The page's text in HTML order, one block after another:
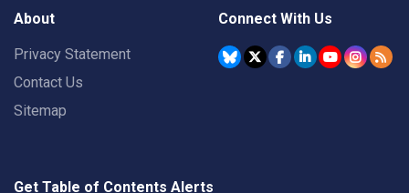
About
Privacy Statement
Contact Us
Sitemap
Connect With Us
Get Table of Contents Alerts